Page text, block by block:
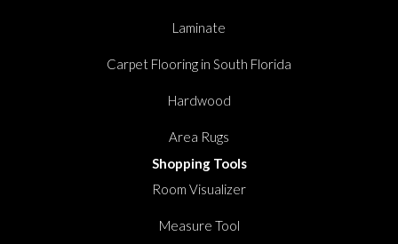
Laminate
Carpet Flooring in South Florida
Hardwood
Area Rugs
Shopping Tools
Room Visualizer
Measure Tool